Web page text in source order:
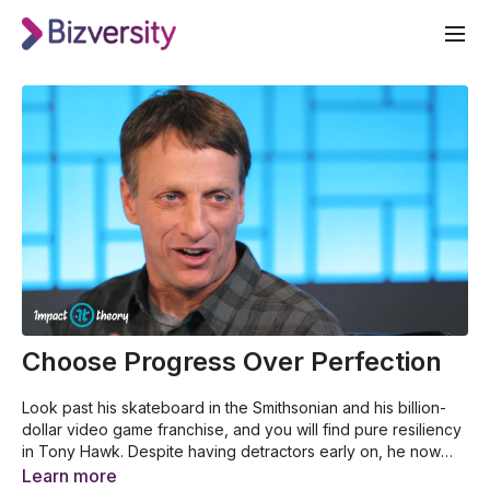
Choose Progress Over Perfection
Look past his skateboard in the Smithsonian and his billion-
dollar video game franchise, and you will find pure resiliency
in Tony Hawk. Despite having detractors early on, he now
stands larger than life in the global skateboarding industry.
This video was made by Impact Theory for Bizversity. For
Learn more